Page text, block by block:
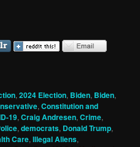
,2024 Election, Biden, Biden,
,Constitution and
19,Craig Andresen,Crime,
,democrats, Donald Trump,
Care,Illegal Aliens,